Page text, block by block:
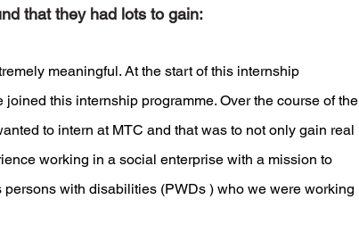
that they had lots to gain:
meaningful. At the start of this internship
this internship programme. Over the course of the
to intern at MTC and that was to not only gain real
working in a social enterprise with a mission to
with disabilities (PWDs ) who we were working